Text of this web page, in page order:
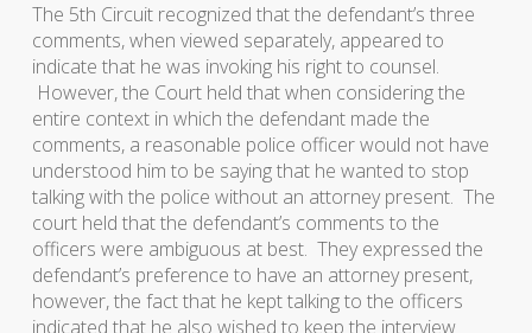
The 5th Circuit recognized that the defendant’s three
comments, when viewed separately, appeared to
indicate that he was invoking his right to counsel.
However, the Court held that when considering the
entire context in which the defendant made the
comments, a reasonable police officer would not have
understood him to be saying that he wanted to stop
talking with the police without an attorney present. The
court held that the defendant’s comments to the
officers were ambiguous at best. They expressed the
defendant’s preference to have an attorney present,
however, the fact that he kept talking to the officers
indicated that he also wished to keep the interview